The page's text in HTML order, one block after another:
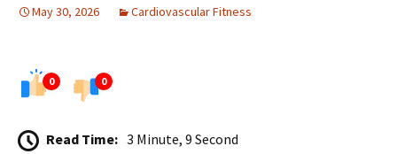
May 30, 2026 Cardiovascular Fitness
0 0
Read Time: 3 Minute, 9 Second